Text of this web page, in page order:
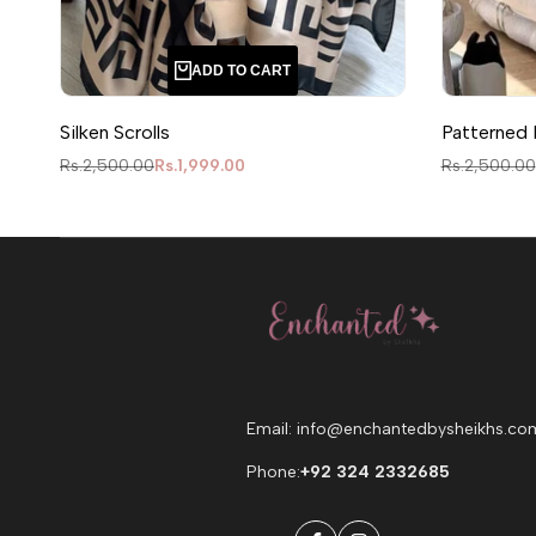
ADD TO CART
Silken Scrolls
Regular price
Rs.2,500.00Sale price
Rs.1,999.00
Patterned
Regular
Rs.2,500.00
Email:
Phone:+92 324 2332685